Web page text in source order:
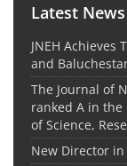
Latest News
JNEH Achieves
and
The Journal of
ranked A in the
of Science,
New Director in